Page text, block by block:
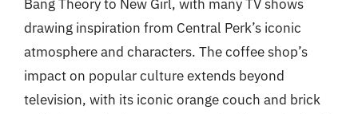
Bang Theory to New Girl, with many TV shows
drawing inspiration from Central Perk’s iconic
atmosphere and characters. The coffee shop’s
impact on popular culture extends beyond
television, with its iconic orange couch and brick